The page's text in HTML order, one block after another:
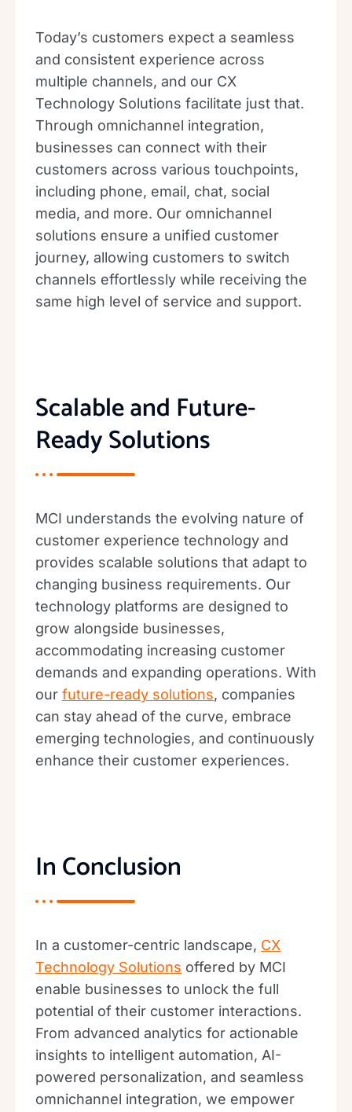
Today’s customers expect a seamless
and consistent experience across
multiple channels, and our CX
Technology Solutions facilitate just that.
Through omnichannel integration,
businesses can connect with their
customers across various touchpoints,
including phone, email, chat, social
media, and more. Our omnichannel
solutions ensure a unified customer
journey, allowing customers to switch
channels effortlessly while receiving the
same high level of service and support.
Scalable and Future-
Ready Solutions
MCI understands the evolving nature of
customer experience technology and
provides scalable solutions that adapt to
changing business requirements. Our
technology platforms are designed to
grow alongside businesses,
accommodating increasing customer
demands and expanding operations. With
our future-ready solutions, companies
can stay ahead of the curve, embrace
emerging technologies, and continuously
enhance their customer experiences.
In Conclusion
In a customer-centric landscape, CX
Technology Solutions offered by MCI
enable businesses to unlock the full
potential of their customer interactions.
From advanced analytics for actionable
insights to intelligent automation, AI-
powered personalization, and seamless
omnichannel integration, we empower